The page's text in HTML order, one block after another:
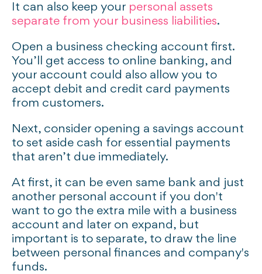
It can also keep your personal assets
separate from your business liabilities.
Open a business checking account first.
You’ll get access to online banking, and
your account could also allow you to
accept debit and credit card payments
from customers.
Next, consider opening a savings account
to set aside cash for essential payments
that aren’t due immediately.
At first, it can be even same bank and just
another personal account if you don't
want to go the extra mile with a business
account and later on expand, but
important is to separate, to draw the line
between personal finances and company's
funds.